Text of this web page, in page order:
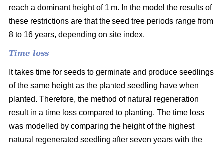
reach a dominant height of 1 m. In the model the results of
these restrictions are that the seed tree periods range from
8 to 16 years, depending on site index.
Time loss
It takes time for seeds to germinate and produce seedlings
of the same height as the planted seedling have when
planted. Therefore, the method of natural regeneration
result in a time loss compared to planting. The time loss
was modelled by comparing the height of the highest
natural regenerated seedling after seven years with the